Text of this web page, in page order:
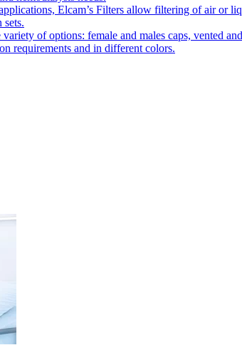
Elcam’s Filters allow filtering of air or
of options: female and males caps, vented
requirements and in different colors.